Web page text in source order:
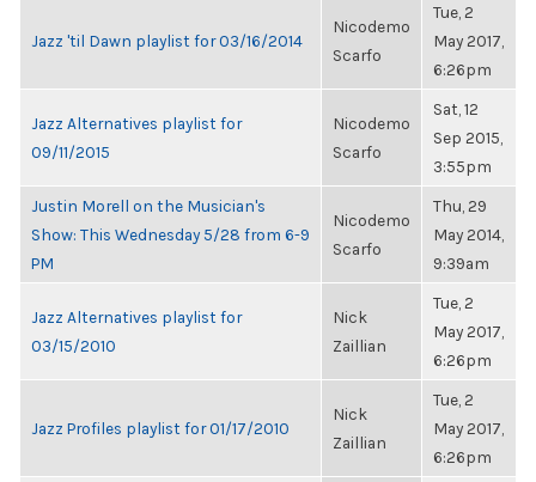
Jazz 'til Dawn playlist for 03/16/2014
Nicodemo
Scarfo
Tue, 2
May 2017,
6:26pm
Jazz Alternatives playlist for
09/11/2015
Nicodemo
Scarfo
Sat, 12
Sep 2015,
3:55pm
Justin Morell on the Musician's
Show: This Wednesday 5/28 from 6-9
PM
Nicodemo
Scarfo
Thu, 29
May 2014,
9:39am
Jazz Alternatives playlist for
03/15/2010
Nick
Zaillian
Tue, 2
May 2017,
6:26pm
Jazz Profiles playlist for 01/17/2010
Nick
Zaillian
Tue, 2
May 2017,
6:26pm